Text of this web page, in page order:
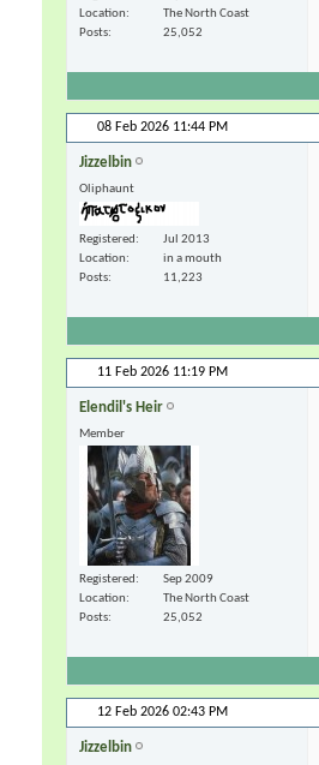
Location
The North Coast
Posts
25,052
08 Feb 2026 11:44 PM
Jizzelbin
Oliphaunt
Registered
Jul 2013
Location
in a mouth
Posts
11,223
11 Feb 2026 11:19 PM
Elendil's Heir
Member
Registered
Sep 2009
Location
The North Coast
Posts
25,052
12 Feb 2026 02:43 PM
Jizzelbin